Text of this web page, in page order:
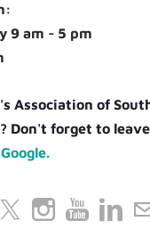
9 am - 5 pm
Association of
Don't forget to
Google.